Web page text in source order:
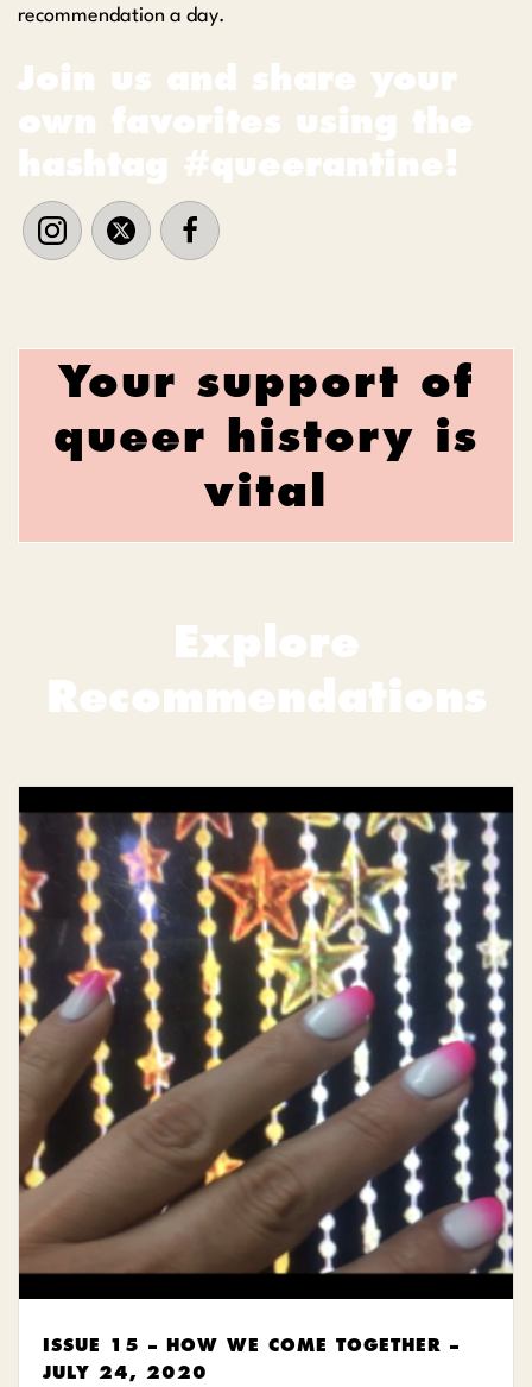
recommendation a day.
Join us and share your
own favorites using the
hashtag #queerantine!
Your support of
queer history is
vital
Explore
Recommendations
ISSUE 15 – HOW WE COME TOGETHER –
JULY 24, 2020